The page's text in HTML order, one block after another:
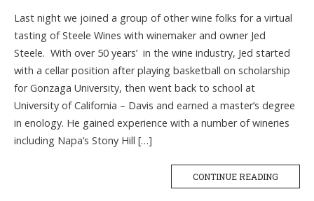
Last night we joined a group of other wine folks for a virtual
tasting of Steele Wines with winemaker and owner Jed
Steele. With over 50 years’ in the wine industry, Jed started
with a cellar position after playing basketball on scholarship
for Gonzaga University, then went back to school at
University of California – Davis and earned a master’s degree
in enology. He gained experience with a number of wineries
including Napa’s Stony Hill […]
CONTINUE READING